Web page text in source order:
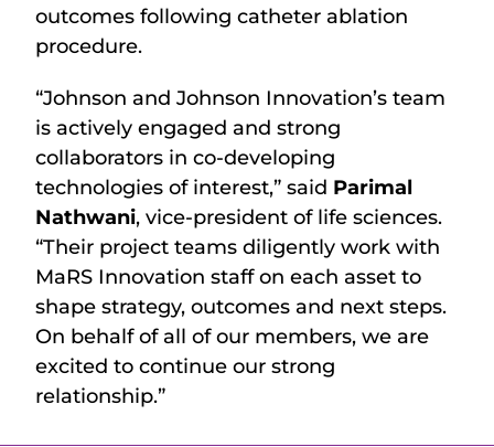
outcomes following catheter ablation
procedure.
“Johnson and Johnson Innovation’s team
is actively engaged and strong
collaborators in co-developing
technologies of interest,” said Parimal
Nathwani, vice-president of life sciences.
“Their project teams diligently work with
MaRS Innovation staff on each asset to
shape strategy, outcomes and next steps.
On behalf of all of our members, we are
excited to continue our strong
relationship.”